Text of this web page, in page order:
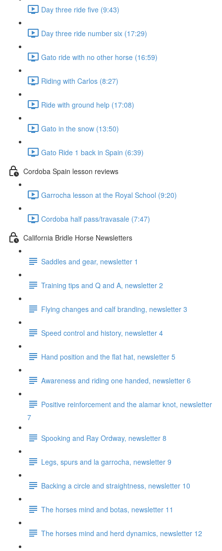
Day three ride five (9:43)
Day three ride number six (17:29)
Gato ride with no other horse (16:59)
Riding with Carlos (8:27)
Ride with ground help (17:08)
Gato in the snow (13:50)
Gato Ride 1 back in Spain (6:39)
Cordoba Spain lesson reviews
Garrocha lesson at the Royal School (9:20)
Cordoba half pass/travasale (7:47)
California Bridle Horse Newsletters
Saddles and gear, newsletter 1
Training tips and Q and A, newsletter 2
Flying changes and calf branding, newsletter 3
Speed control and history, newsletter 4
Hand position and the flat hat, newsletter 5
Awareness and riding one handed, newsletter 6
Positive reinforcement and the alamar knot, newsletter
7
Spooking and Ray Ordway, newsletter 8
Legs, spurs and la garrocha, newsletter 9
Backing a circle and straightness, newsletter 10
The horses mind and botas, newsletter 11
The horses mind and herd dynamics, newsletter 12